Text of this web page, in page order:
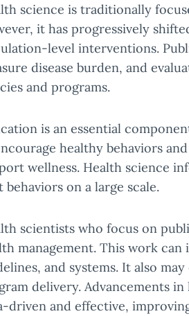
science is traditionally
it has progressively
level interventions.
disease burden, and
and programs.
is an essential
healthy behaviors
wellness. Health science
behaviors on a large scale.
scientists who focus on
management. This work
and systems. It also
delivery. Advancements
driven and effective,